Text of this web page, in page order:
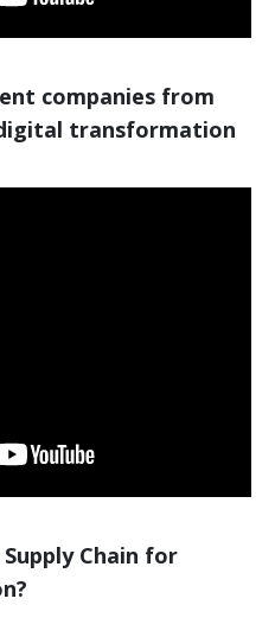
companies from
transformation
Chain for